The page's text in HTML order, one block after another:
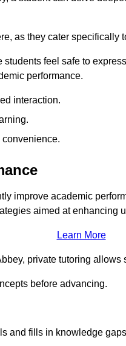
as they cater specifically
feel safe to
performance.
interaction.
convenience.
improve academic
aimed at enhancing
Learn More
private tutoring allows
before advancing.
and fills in knowledge